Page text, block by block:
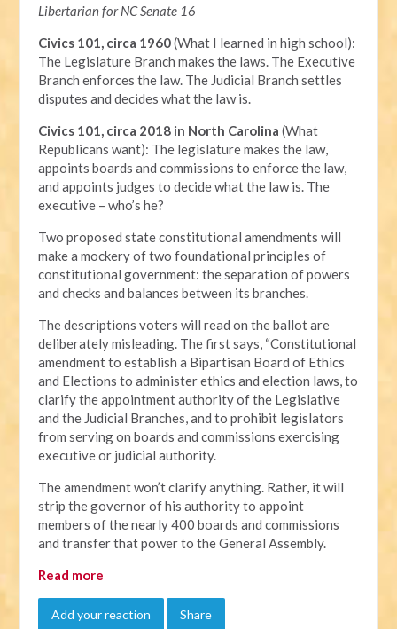
Libertarian for NC Senate 16
Civics 101, circa 1960(What I learned in high school):
The Legislature Branch makes the laws. The Executive
Branch enforces the law. The Judicial Branch settles
disputes and decides what the law is.
Civics 101, circa 2018 in North Carolina (What
Republicans want): The legislature makes the law,
appoints boards and commissions to enforce the law,
and appoints judges to decide what the law is. The
executive – who’s he?
Two proposed state constitutional amendments will
make a mockery of two foundational principles of
constitutional government: the separation of powers
and checks and balances between its branches.
The descriptions voters will read on the ballot are
deliberately misleading. The first says, “Constitutional
amendment to establish a Bipartisan Board of Ethics
and Elections to administer ethics and election laws, to
clarify the appointment authority of the Legislative
and the Judicial Branches, and to prohibit legislators
from serving on boards and commissions exercising
executive or judicial authority.
The amendment won’t clarify anything. Rather, it will
strip the governor of his authority to appoint
members of the nearly 400 boards and commissions
and transfer that power to the General Assembly.
Read more
Add your reaction Share